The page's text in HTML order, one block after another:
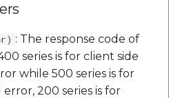
: The response code of
series is for client side
while 500 series is for
200 series is for